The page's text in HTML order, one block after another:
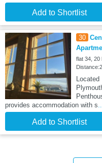
Add to Shortlist
30
flat 34, 20
provides accommodation with s
Add to Shortlist